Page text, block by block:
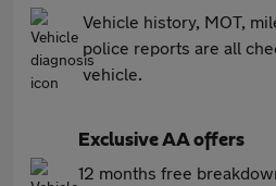
Vehicle history, MOT,
police reports are all
vehicle.
Exclusive AA offers
12 months free